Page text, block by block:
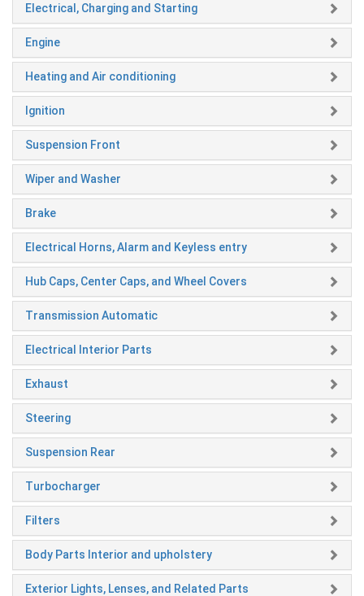
Electrical, Charging and Starting
Engine
Heating and Air conditioning
Ignition
Suspension Front
Wiper and Washer
Brake
Electrical Horns, Alarm and Keyless entry
Hub Caps, Center Caps, and Wheel Covers
Transmission Automatic
Electrical Interior Parts
Exhaust
Steering
Suspension Rear
Turbocharger
Filters
Body Parts Interior and upholstery
Exterior Lights, Lenses, and Related Parts